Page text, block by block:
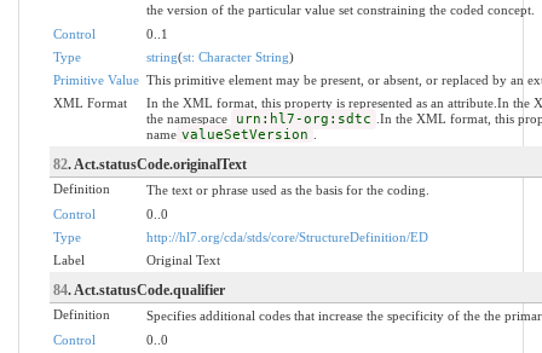
the version of the particular value set constraining the coded concept.
Control
0..1
Type
string(st: Character String)
Primitive Value This primitive element may be present, or absent, or replaced by an
XML Format
In the XML format, this property is represented as an attribute.In the
the namespace
urn:hl7-org:sdtc
.In the XML format, this
name valueSetVersion
82. Act.statusCode.originalText
Definition
The text or phrase used as the basis for the coding.
Control
0..0
Type
http://hl7.org/cda/stds/core/StructureDefinition/ED
Label
Original Text
84. Act.statusCode.qualifier
Definition
Specifies additional codes that increase the specificity of the the
Control
0..0